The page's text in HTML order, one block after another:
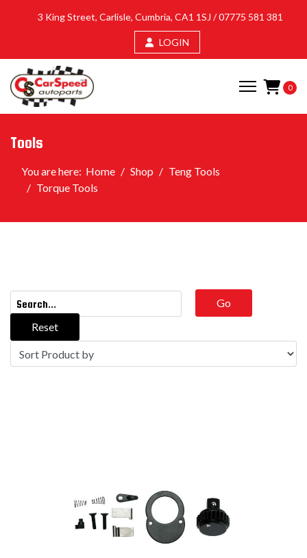
3 King Street, Carlisle, Cumbria, CA1 1SJ /07775 581 381
LOGIN
0
Tools
You are here: Home Shop
Teng Tools
Torque Tools